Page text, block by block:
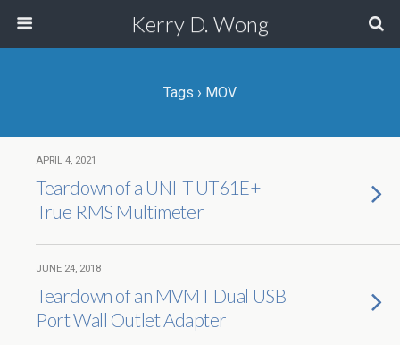
Kerry D. Wong
Tags › MOV
APRIL 4, 2021
Teardown of a UNI-T UT61E+
True RMS Multimeter
JUNE 24, 2018
Teardown of an MVMT Dual USB
Port Wall Outlet Adapter